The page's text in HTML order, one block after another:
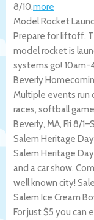
8/10.more
Model Rocket
Prepare for liftoff.
model rocket is
systems go! 10am-
Beverly
Multiple events run
races, softball
Beverly, MA, Fri 8/1–
Salem Heritage
Salem Heritage
and a car show.
well known city!
Salem Ice Cream
For just $5 you can